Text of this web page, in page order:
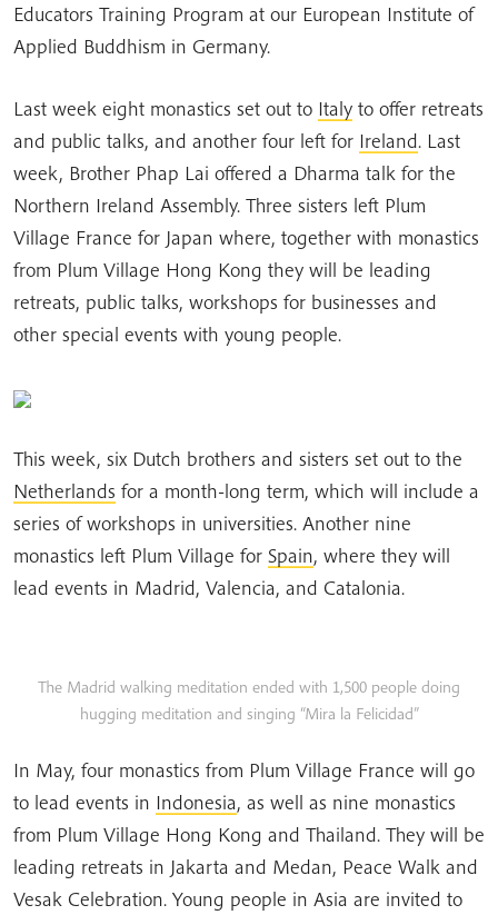
Educators Training Program at our European Institute of
Applied Buddhism in Germany.
Last week eight monastics set out to Italy to offer retreats
and public talks, and another four left for Ireland. Last
week, Brother Phap Lai offered a Dharma talk for the
Northern Ireland Assembly. Three sisters left Plum
Village France for Japan where, together with monastics
from Plum Village Hong Kong they will be leading
retreats, public talks, workshops for businesses and
other special events with young people.
This week, six Dutch brothers and sisters set out to the
Netherlands for a month-long term, which will include a
series of workshops in universities. Another nine
monastics left Plum Village for Spain, where they will
lead events in Madrid, Valencia, and Catalonia.
The Madrid walking meditation ended with 1,500 people doing
hugging meditation and singing “Mira la Felicidad”
In May, four monastics from Plum Village France will go
to lead events in Indonesia, as well as nine monastics
from Plum Village Hong Kong and Thailand. They will be
leading retreats in Jakarta and Medan, Peace Walk and
Vesak Celebration. Young people in Asia are invited to